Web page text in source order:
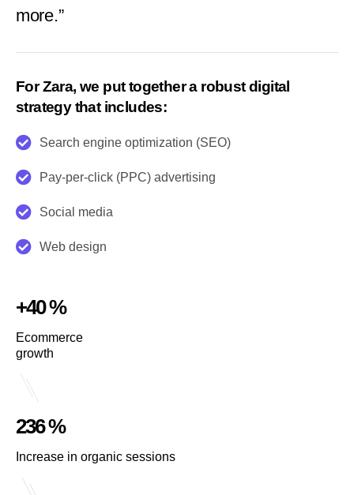
more.”
For Zara, we put together a robust digital
strategy that includes:
Search engine optimization (SEO)
Pay-per-click (PPC) advertising
Social media
Web design
+40 %
Ecommerce
growth
236 %
Increase in organic sessions